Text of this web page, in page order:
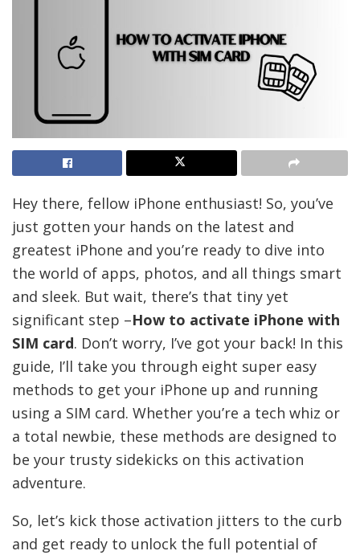
Hey there, fellow iPhone enthusiast! So, you’ve
just gotten your hands on the latest and
greatest iPhone and you’re ready to dive into
the world of apps, photos, and all things smart
and sleek. But wait, there’s that tiny yet
significant step –How to activate iPhone with
SIM card. Don’t worry, I’ve got your back! In this
guide, I’ll take you through eight super easy
methods to get your iPhone up and running
using a SIM card. Whether you’re a tech whiz or
a total newbie, these methods are designed to
be your trusty sidekicks on this activation
adventure.
So, let’s kick those activation jitters to the curb
and get ready to unlock the full potential of